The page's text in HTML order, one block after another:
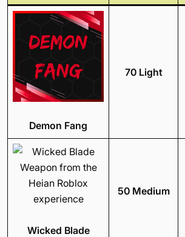
Demon Fang
70 Light
Wicked Blade
50 Medium